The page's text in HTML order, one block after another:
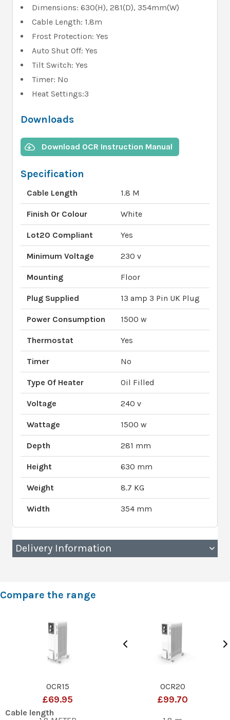
Dimensions: 630(H), 281(D), 354mm(W)
Cable Length: 1.8m
Frost Protection: Yes
Auto Shut Off: Yes
Tilt Switch: Yes
Timer: No
Heat Settings:3
Downloads
Download OCR Instruction Manual
Specification
Cable Length 1.8 M
Finish Or Colour White
Lot20 Compliant Yes
Minimum Voltage 230 v
Mounting Floor
Plug Supplied 13 amp 3 Pin UK Plug
Power Consumption 1500 w
Thermostat Yes
Timer No
Type Of Heater Oil Filled
Voltage 240 v
Wattage 1500 w
Depth 281 mm
Height 630 mm
Weight 8.7 KG
Width 354 mm
Delivery Information
Compare the range
OCR15
£69.95
Cable length
OCR20
£99.70